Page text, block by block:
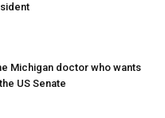
Michigan doctor who wants
US Senate